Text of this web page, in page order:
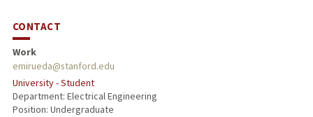
CONTACT
Work
emirueda@stanford.edu
University - Student
Department: Electrical Engineering
Position: Undergraduate